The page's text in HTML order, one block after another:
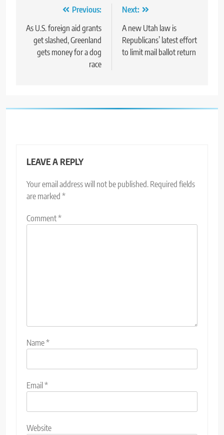
navigation
Previous:
As U.S. foreign aid grants
get slashed, Greenland
gets money for a dog
race
Next:
A new Utah law is
Republicans’ latest effort
to limit mail ballot return
LEAVE A REPLY
Your email address will not be published. Required fields
are marked *
Comment*
Name*
Email*
Website